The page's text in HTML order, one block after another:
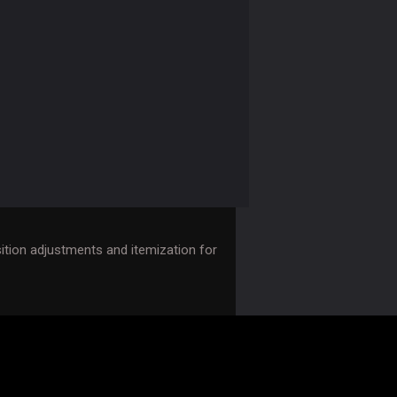
adjustments and itemization for